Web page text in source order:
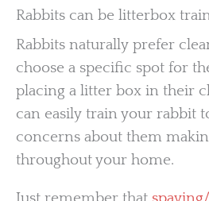
Rabbits can be litterbox
Rabbits naturally prefer
choose a specific spot for
placing a litter box in their
can easily train your rabbit
concerns about them
throughout your home.